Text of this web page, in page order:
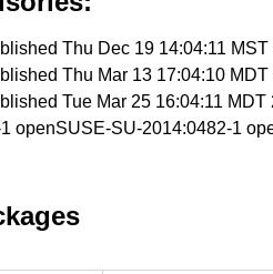
Thu Dec 19 14:04:11 MST
Thu Mar 13 17:04:10 MDT
Tue Mar 25 16:04:11 MDT
openSUSE-SU-2014:0482-1